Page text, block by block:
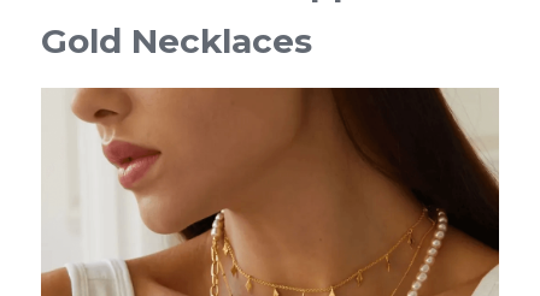
Gold Necklaces